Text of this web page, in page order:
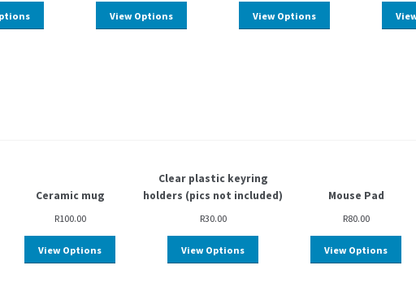
View Options View Options
Ceramic mug
R100.00
View Options
Clear plastic keyring
holders (pics not included)
R30.00
View Options
Mouse Pad
R80.00
View Options